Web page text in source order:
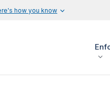
how you know